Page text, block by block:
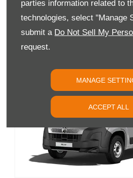
parties information related to
technologies, select "Manage
submit a Do Not Sell My
request.
MANAGE
ACCEPT ALL
New Citroën Dispatch